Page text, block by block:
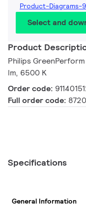
Product-Diagrams-
Select and
Product
Philips
lm, 6500 K
Order code:
Full order code:
Specifications
General Information